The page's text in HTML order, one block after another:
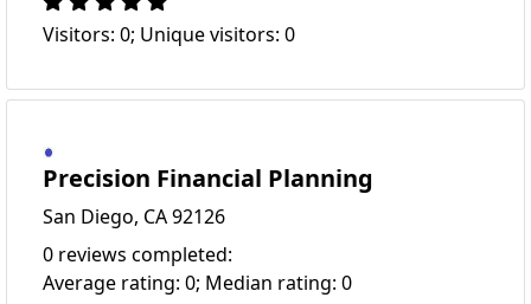
Visitors: 0; Unique visitors: 0
Precision Financial Planning
San Diego, CA 92126
0 reviews completed:
Average rating: 0; Median rating: 0